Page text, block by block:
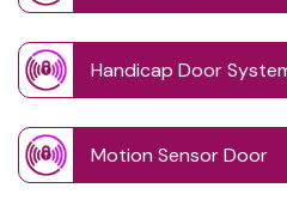
Handicap Door
Motion Sensor Door